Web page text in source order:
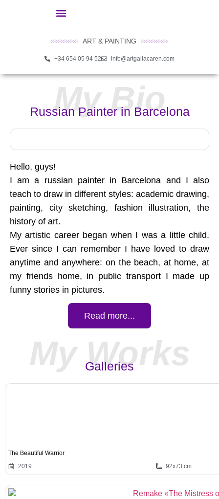
ART & PAINTING
+34 654 05 94 52 info@artgaliacaren.com
My Bio
Russian Painter in Barcelona
Hello, guys!
I am a russian painter in Barcelona and I also
teach to draw in different styles: academic drawing,
painting, city sketching, fashion illustration, the
history of art.
My artistic career began when I was a little child.
Ever since I can remember I have loved to draw
anytime and anywhere: on the beach, at home, at
my friends home, in public transport I made up
funny stories in pictures.
Read more...
My Works
Galleries
The Beautiful Warrior
2019
92x73 cm